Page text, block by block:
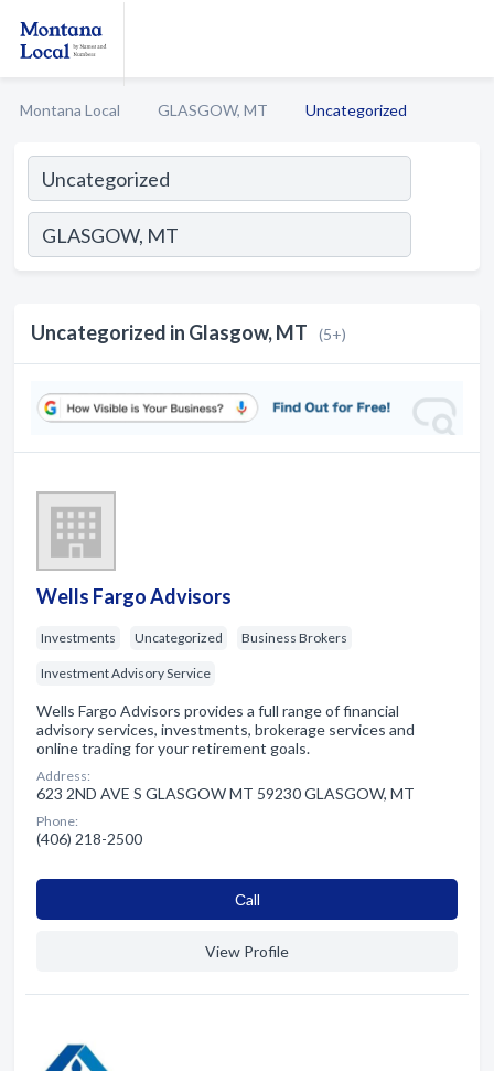
Montana Local GLASGOW, MT Uncategorized
Uncategorized in Glasgow, MT (5+)
Wells Fargo Advisors
Investments Uncategorized Business Brokers
Investment Advisory Service
Wells Fargo Advisors provides a full range of financial
advisory services, investments, brokerage services and
online trading for your retirement goals.
Address:
623 2ND AVE S GLASGOW MT 59230 GLASGOW, MT
Phone:
(406) 218-2500
Сall
View Profile